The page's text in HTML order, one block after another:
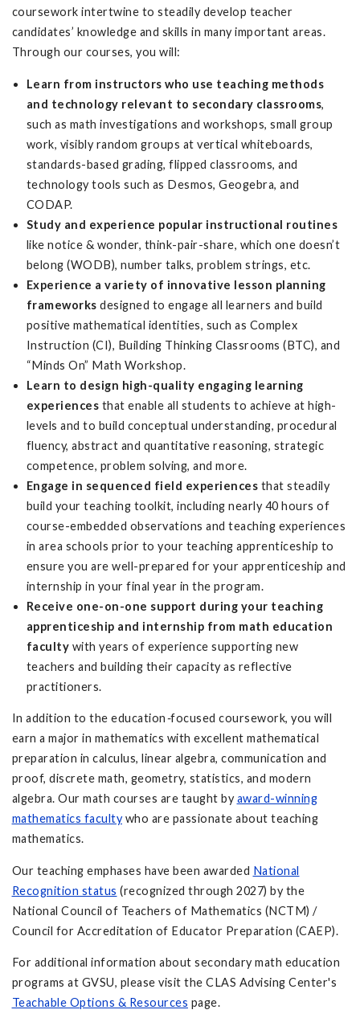
coursework intertwine to steadily develop teacher
candidates’ knowledge and skills in many important areas.
Through our courses, you will:
Learn from instructors who use teaching methods
and technology relevant to secondary classrooms,
such as math investigations and workshops, small group
work, visibly random groups at vertical whiteboards,
standards-based grading, flipped classrooms, and
technology tools such as Desmos, Geogebra, and
CODAP.
Study and experience popular instructional routines
like notice & wonder, think-pair-share, which one doesn’t
belong (WODB), number talks, problem strings, etc.
Experience a variety of innovative lesson planning
frameworksdesigned to engage all learners and build
positive mathematical identities, such as Complex
Instruction (CI), Building Thinking Classrooms (BTC), and
“Minds On” Math Workshop.
Learn to design high-quality engaging learning
experiences that enable all students to achieve at high-
levels and to build conceptual understanding, procedural
fluency, abstract and quantitative reasoning, strategic
competence, problem solving, and more.
Engage in sequenced field experiences that steadily
build your teaching toolkit, including nearly 40 hours of
course-embedded observations and teaching experiences
in area schools prior to your teaching apprenticeship to
ensure you are well-prepared for your apprenticeship and
internship in your final year in the program.
Receive one-on-one support during your teaching
apprenticeship and internship from math education
faculty with years of experience supporting new
teachers and building their capacity as reflective
practitioners.
In addition to the education-focused coursework, you will
earn a major in mathematics with excellent mathematical
preparation in calculus, linear algebra, communication and
proof, discrete math, geometry, statistics, and modern
algebra. Our math courses are taught byaward-winning
mathematics facultywho are passionate about teaching
mathematics.
Our teaching emphases have been awarded National
Recognition status (recognized through 2027) by the
National Council of Teachers of Mathematics (NCTM) /
Council for Accreditation of Educator Preparation (CAEP).
For additional information about secondary math education
programs at GVSU, please visit the CLAS Advising Center's
Teachable Options & Resources page.